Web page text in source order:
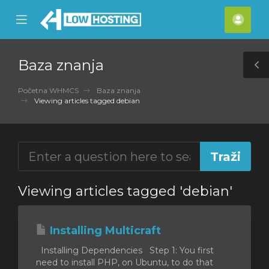
Mobile
Menu
Baza znanja
Početna WHMCS
Baza znanja
Viewing articles tagged debian
Viewing articles tagged 'debian'
Installing Multicraft
Installing Dependencies Step 1: You first
need to install PHP, on Ubuntu, to do that